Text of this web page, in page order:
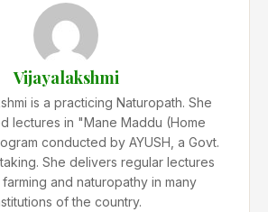
Vijayalakshmi
is a practicing Naturopath. She
lectures in "Mane Maddu (Home
conducted by AYUSH, a Govt.
She delivers regular lectures
and naturopathy in many
of the country.